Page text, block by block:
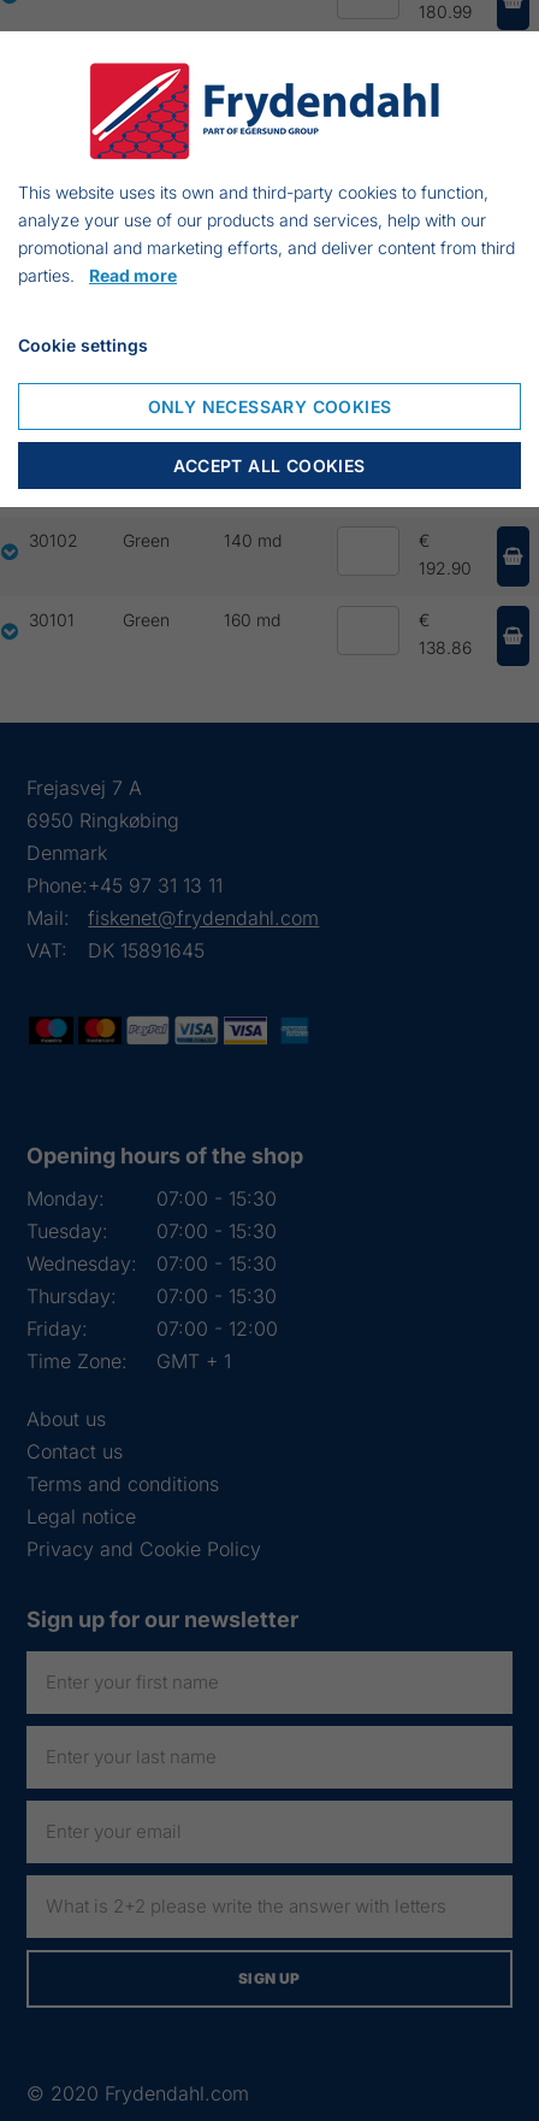
180.99
Green
439.24
Green
3012 Green 200 md
€
198.85
3016 Green 200 md
€
100 md
221.19
30102 Green 140 md
€
192.90
30101 Green 160 md
€
138.86
Frejasvej 7 A
6950 Ringkøbing
Denmark
Phone:+45 97 31 13 11
Mail:
fiskenet@frydendahl.com
VAT:
DK 15891645
Opening hours of the shop
Monday:
07:00 - 15:30
Tuesday:
07:00 - 15:30
Wednesday:
07:00 - 15:30
Thursday:
07:00 - 15:30
Friday:
07:00 - 12:00
Time Zone:
GMT + 1
About us
Contact us
Terms and conditions
Legal notice
Privacy and Cookie Policy
Sign up for our newsletter
© 2020 Frydendahl.com
This website uses its own and third-party cookies to function,
analyze your use of our products and services, help with our
promotional and marketing efforts, and deliver content from third
parties. Read more
Cookie settings
ONLY NECESSARY COOKIES
ACCEPT ALL COOKIES